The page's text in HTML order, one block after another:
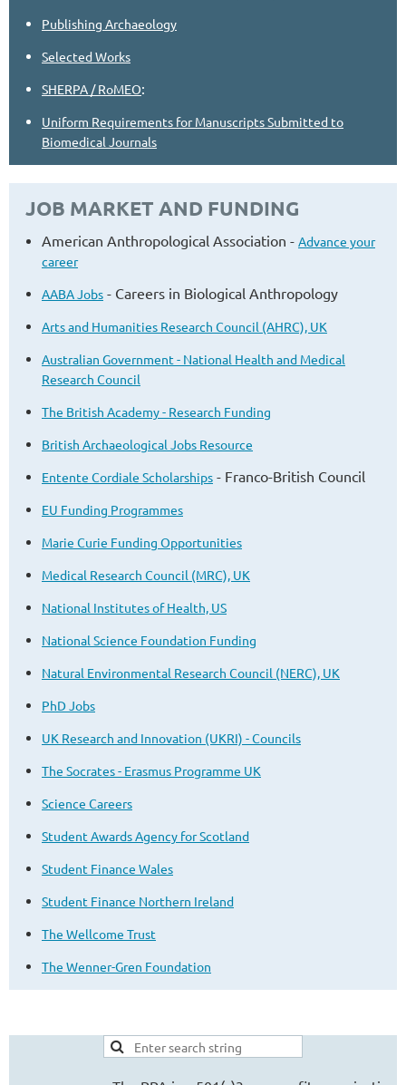
Publishing Archaeology
Selected Works
SHERPA / RoMEO:
Uniform Requirements for Manuscripts Submitted to
Biomedical Journals
JOB MARKET AND FUNDING
American Anthropological Association - Advance your
career
AABA Jobs - Careers in Biological Anthropology
Arts and Humanities Research Council (AHRC), UK
Australian Government - National Health and Medical
Research Council
The British Academy - Research Funding
British Archaeological Jobs Resource
Entente Cordiale Scholarships - Franco-British Council
EU Funding Programmes
Marie Curie Funding Opportunities
Medical Research Council (MRC), UK
National Institutes of Health, US
National Science Foundation Funding
Natural Environmental Research Council (NERC), UK
PhD Jobs
UK Research and Innovation (UKRI) - Councils
The Socrates - Erasmus Programme UK
Science Careers
Student Awards Agency for Scotland
Student Finance Wales
Student Finance Northern Ireland
The Wellcome Trust
The Wenner-Gren Foundation